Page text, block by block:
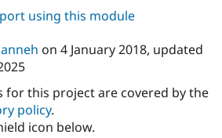
using this module
on 4 January 2018, updated
for this project are covered by the
policy.
icon below.